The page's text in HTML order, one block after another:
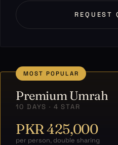
REQUEST
MOST POPULAR
Premium Umrah
10 DAYS · 4 STAR
PKR 425,000
per person, double sharing